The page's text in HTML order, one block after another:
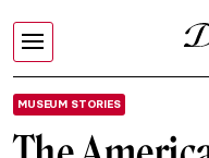
MUSEUM STORIES